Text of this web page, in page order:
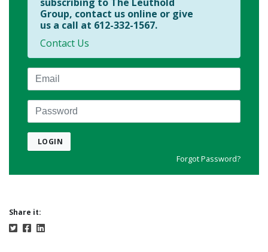
Group, contact us online or give
us a call at 612-332-1567.
Contact Us
Email
Password
LOGIN
Forgot Password?
Share it: